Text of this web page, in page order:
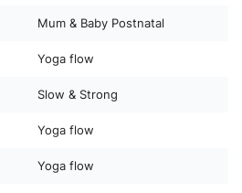
Mum & Baby Postnatal
Yoga flow
Slow & Strong
Yoga flow
Yoga flow